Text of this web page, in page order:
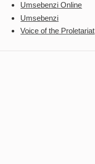
Umsebenzi Online
Umsebenzi
Voice of the Proletariat